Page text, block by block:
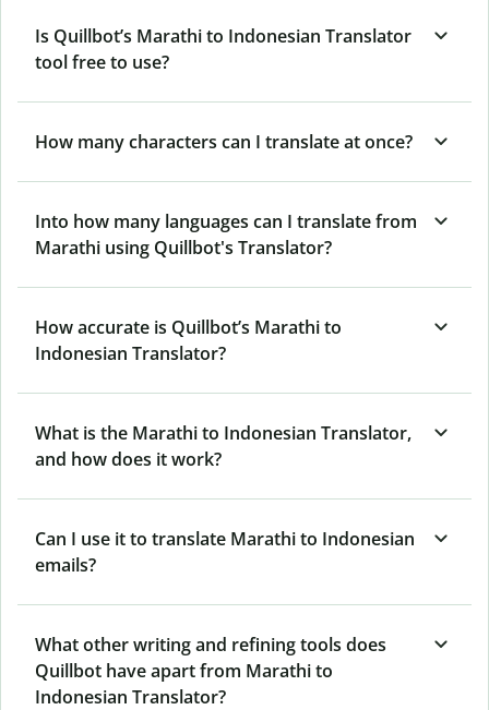
Is Quillbot’s Marathi to Indonesian Translator
tool free to use?
How many characters can I translate at once?
Into how many languages can I translate from
Marathi using Quillbot's Translator?
How accurate is Quillbot’s Marathi to
Indonesian Translator?
What is the Marathi to Indonesian Translator,
and how does it work?
Can I use it to translate Marathi to Indonesian
emails?
What other writing and refining tools does
Quillbot have apart from Marathi to
Indonesian Translator?